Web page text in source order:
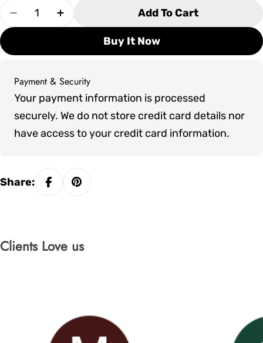
Quantity
Decrease Quantity For Seaside Casual DEX
Increase Quantity For Seaside Casual
Add To Cart
Buy It Now
Payment & Security
Payment
methods
Your payment information is processed
securely. We do not store credit card details nor
have access to your credit card information.
Share:
Clients Love us